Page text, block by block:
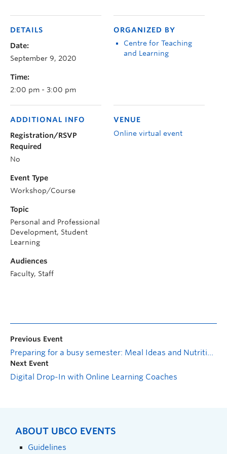
DETAILS
Date:
September 9, 2020
Time:
2:00 pm - 3:00 pm
ORGANIZED BY
Centre for Teaching
and Learning
VENUE
Online virtual event
ADDITIONAL INFO
Registration/RSVP
Required
No
Event Type
Workshop/Course
Topic
Personal and Professional
Development, Student
Learning
Audiences
Faculty, Staff
Previous Event
Preparing for a busy semester: Meal Ideas and Nutrition Tips!
Next Event
Digital Drop-In with Online Learning Coaches
ABOUT UBCO EVENTS
Guidelines